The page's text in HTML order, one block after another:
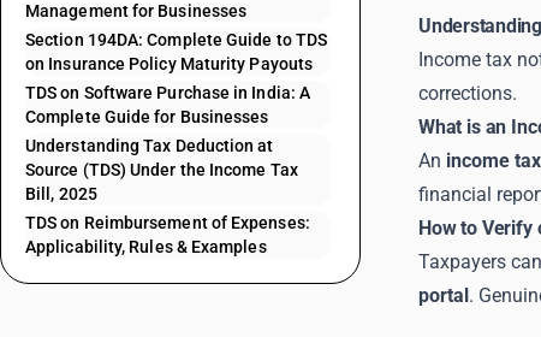
Management for Businesses
Section 194DA: Complete Guide to TDS
on Insurance Policy Maturity Payouts
TDS on Software Purchase in India: A
Complete Guide for Businesses
Understanding Tax Deduction at
Source (TDS) Under the Income Tax
Bill, 2025
TDS on Reimbursement of Expenses:
Applicability, Rules & Examples
Income tax
corrections.
What is an
An income
financial
How to Verify
Taxpayers
portal.